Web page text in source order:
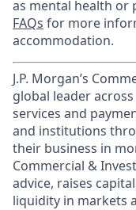
as mental health or
FAQs for more
accommodation.
J.P. Morgan’s
global leader
services and
and institutions
their business in
Commercial &
advice, raises
liquidity in markets